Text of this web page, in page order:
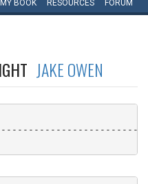
MY BOOK RESOURCES FORUM
JAKE OWEN